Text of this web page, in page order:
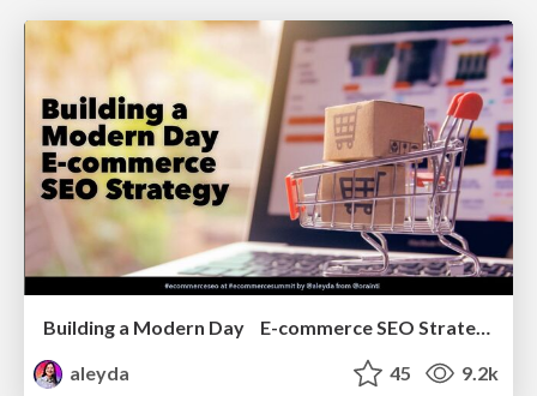
Building a Modern Day E-commerce SEO Strategy
aleyda
45 9.2k